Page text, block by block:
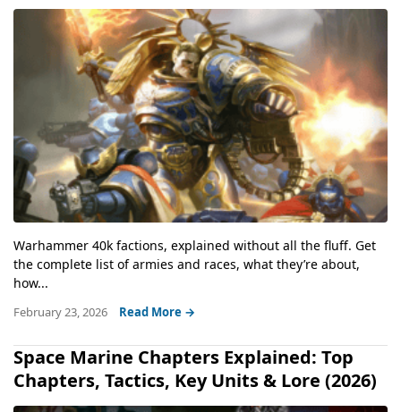
Warhammer 40k factions, explained without all the fluff. Get
the complete list of armies and races, what they’re about,
how...
February 23, 2026 Read More →
Space Marine Chapters Explained: Top
Chapters, Tactics, Key Units & Lore (2026)